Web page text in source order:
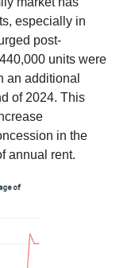
especially in
post-
units were
additional
of 2024. This
in the
annual rent.